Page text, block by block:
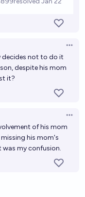
decides not to do it
despite his mom
it?
of his mom
his mom's
my confusion.